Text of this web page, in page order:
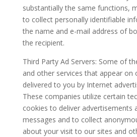
substantially the same functions,
to collect personally identifiable
the name and e-mail address of
the recipient.
Third Party Ad Servers: Some of
and other services that appear on
delivered to you by Internet
These companies utilize certain
cookies to deliver advertisements
messages and to collect
about your visit to our sites and